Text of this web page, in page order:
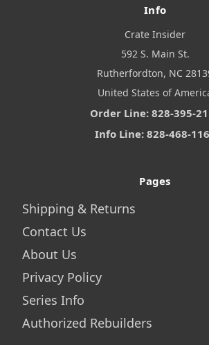
Info
Crate Insider
592 S. Main St.
Rutherfordton, NC
United States of
Order Line: 828-395-
Info Line: 828-468-
Pages
Shipping & Returns
Contact Us
About Us
Privacy Policy
Series Info
Authorized Rebuilders